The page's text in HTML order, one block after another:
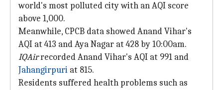
world's most polluted city with an AQI score
above 1,000.
Meanwhile, CPCB data showed Anand Vihar's
AQI at 413 and Aya Nagar at 428 by 10:00am.
IQAirrecorded Anand Vihar's AQI at 991 and
Jahangirpuri at 815.
Residents suffered health problems such as